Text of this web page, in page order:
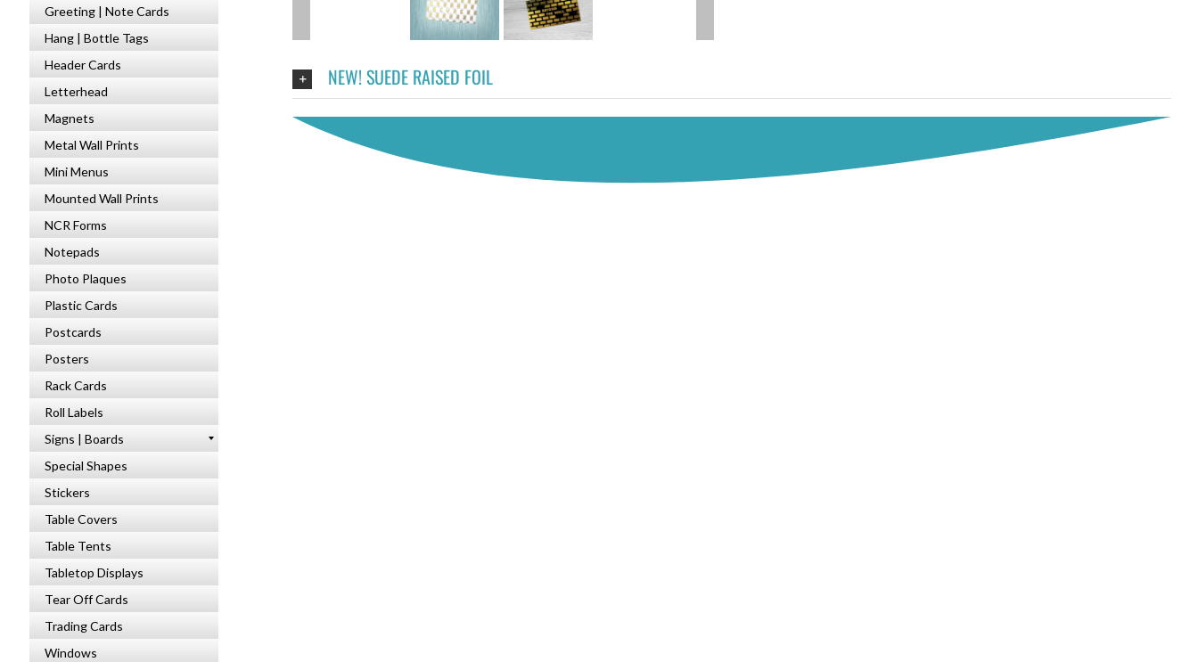
NEW! SUEDE RAISED FOIL
Greeting | Note Cards
Hang | Bottle Tags
Header Cards
Letterhead
Magnets
Metal Wall Prints
Mini Menus
Mounted Wall Prints
NCR Forms
Notepads
Photo Plaques
Plastic Cards
Postcards
Posters
Rack Cards
Roll Labels
Signs | Boards
Special Shapes
Stickers
Table Covers
Table Tents
Tabletop Displays
Tear Off Cards
Trading Cards
Windows